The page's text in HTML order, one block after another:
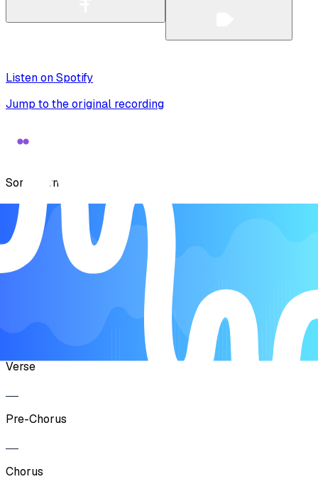
Listen on Spotify
Jump to the original recording
Song Form
Verse
Pre-Chorus
Verse
Pre-Chorus
Chorus